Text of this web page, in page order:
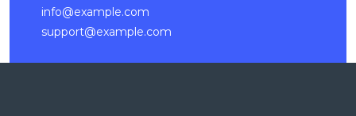
info@example.com
support@example.com